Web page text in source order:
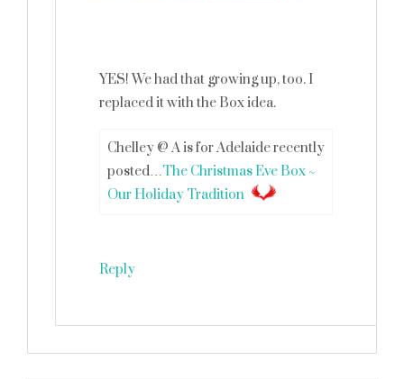
YES! We had that growing up, too. I
replaced it with the Box idea.
Chelley @ A is for Adelaide recently
posted…The Christmas Eve Box ~
Our Holiday Tradition
Reply